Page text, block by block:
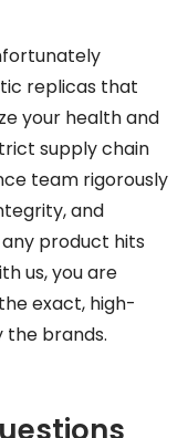
replicas that
your health and
supply chain
team rigorously
and
product hits
us, you are
exact, high-
brands.